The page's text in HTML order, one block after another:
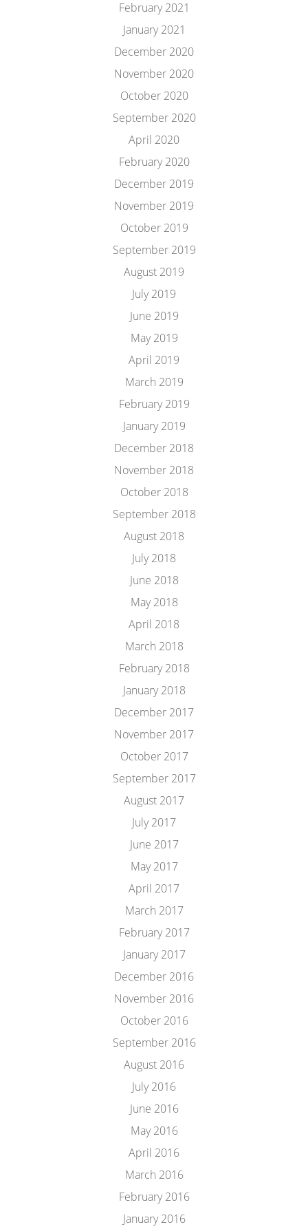
February 2021
January 2021
December 2020
November 2020
October 2020
September 2020
April 2020
February 2020
December 2019
November 2019
October 2019
September 2019
August 2019
July 2019
June 2019
May 2019
April 2019
March 2019
February 2019
January 2019
December 2018
November 2018
October 2018
September 2018
August 2018
July 2018
June 2018
May 2018
April 2018
March 2018
February 2018
January 2018
December 2017
November 2017
October 2017
September 2017
August 2017
July 2017
June 2017
May 2017
April 2017
March 2017
February 2017
January 2017
December 2016
November 2016
October 2016
September 2016
August 2016
July 2016
June 2016
May 2016
April 2016
March 2016
February 2016
January 2016